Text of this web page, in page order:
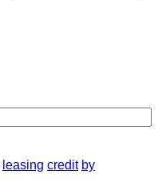
leasing credit by